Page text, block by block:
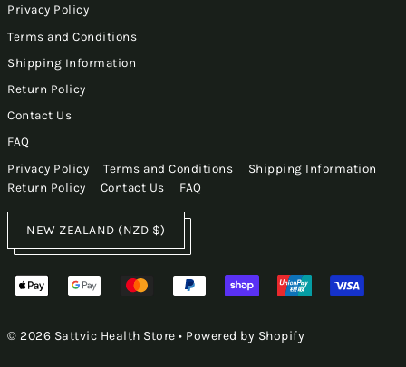
Privacy Policy
Terms and Conditions
Shipping Information
Return Policy
Contact Us
FAQ
Privacy Policy
Terms and Conditions
Shipping Information
Return Policy
Contact Us FAQ
NEW ZEALAND (NZD $)
© 2026 Sattvic Health Store • Powered by Shopify